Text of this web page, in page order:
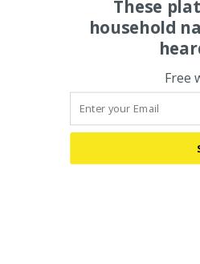
These
household
Free